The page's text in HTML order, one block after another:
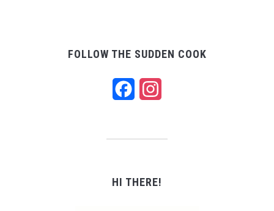
FOLLOW THE SUDDEN COOK
Facebook
HI THERE!